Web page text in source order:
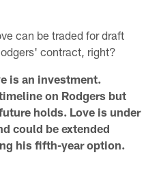
can be traded for draft
contract, right?
is an investment.
on Rodgers but
holds. Love is under
could be extended
his fifth-year option.